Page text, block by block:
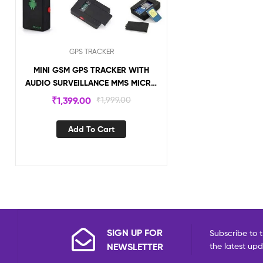
GPS TRACKER
MINI GSM GPS TRACKER WITH
AUDIO SURVEILLANCE MMS MICRO
GPS TRACKING DEVICE CCS08
₹1,999.00
₹1,399.00
Add To Cart
SIGN UP FOR
NEWSLETTER
Subscribe to
the latest